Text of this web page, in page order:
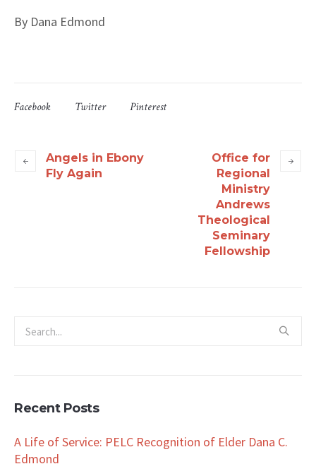
By Dana Edmond
Facebook Twitter Pinterest
Angels in Ebony
Fly Again
Office for
Regional
Ministry
Andrews
Theological
Seminary
Fellowship
Recent Posts
A Life of Service: PELC Recognition of Elder Dana C.
Edmond